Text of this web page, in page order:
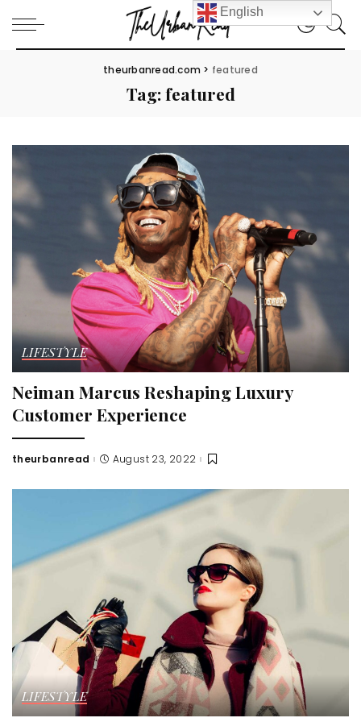
theurbanread.com > featured
Tag:featured
LIFESTYLE
Neiman Marcus Reshaping Luxury
Customer Experience
Posted
theurbanread August 23, 2022
LIFESTYLE
English